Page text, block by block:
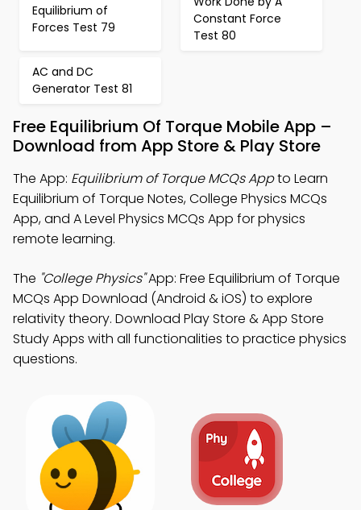
Equilibrium of
Forces Test 79
Constant Force
Test 80
AC and DC
Generator Test 81
Free Equilibrium Of Torque Mobile App –
Download from App Store & Play Store
The App: Equilibrium of Torque MCQs Appto Learn
Equilibrium of Torque Notes, College Physics MCQs
App, and A Level Physics MCQs App for physics
remote learning.
The "College Physics"App: Free Equilibrium of Torque
MCQs App Download (Android & iOS) to explore
relativity theory. Download Play Store & App Store
Study Apps with all functionalities to practice physics
questions.